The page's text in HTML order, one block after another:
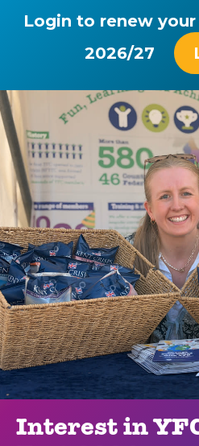
Login to renew
2026/27
Interest in